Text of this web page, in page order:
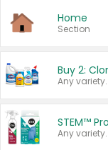
Home
Section
STEM™
Any variety.